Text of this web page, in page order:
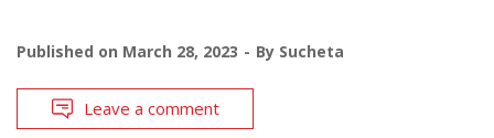
Published on March 28, 2023 By Sucheta
Leave a comment